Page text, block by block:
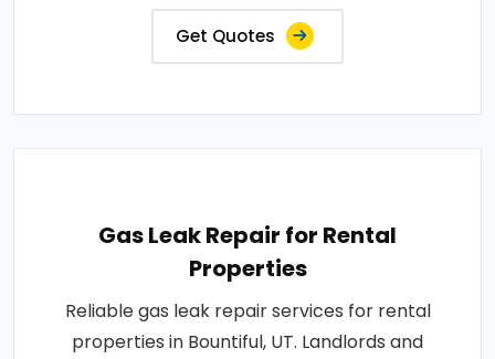
Get Quotes
Gas Leak Repair for Rental
Properties
Reliable gas leak repair services for rental
properties in Bountiful, UT. Landlords and